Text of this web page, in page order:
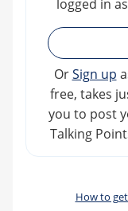
logged in
OrSign up
free, takes
you to post
Talking
How to